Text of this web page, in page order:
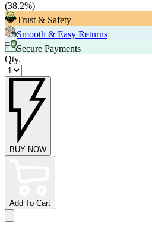
(38.2%)
Trust & Safety
Smooth & Easy Returns
Secure Payments
Qty.
BUY NOW
Add To Cart